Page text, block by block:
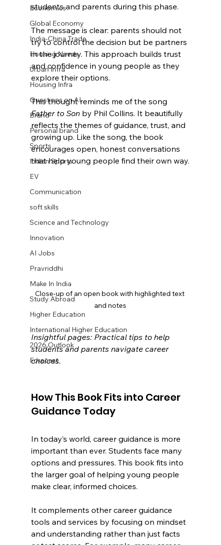
Economics
Global Economy
India-China Trade
Housing Needs
Urban Infra
Housing Infra
Questions on AI
Brand
Personal brand
Sports
Indian Sports
EV
Communication
soft skills
Science and Technology
Innovation
AI Jobs
Pravriddhi
Make In India
Study Abroad
Higher Education
International Higher Education
2026 Outlook
Forecast
students and parents during this phase.
The message is clear: parents should not
try to control the decision but be partners
in the journey. This approach builds trust
and confidence in young people as they
explore their options.
This thought reminds me of the song
Father to Son by Phil Collins. It beautifully
reflects the themes of guidance, trust, and
growing up. Like the song, the book
encourages open, honest conversations
that help young people find their own way.
Close-up of an open book with highlighted text
and notes
Insightful pages: Practical tips to help
students and parents navigate career
choices.
How This Book Fits into Career
Guidance Today
In today’s world, career guidance is more
important than ever. Students face many
options and pressures. This book fits into
the larger goal of helping young people
make clear, informed choices.
It complements other career guidance
tools and services by focusing on mindset
and understanding rather than just facts